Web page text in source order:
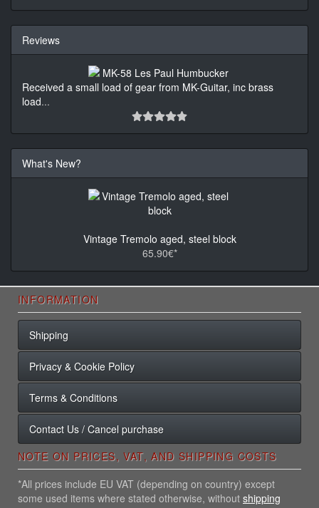
Reviews
Received a small load of gear from MK-Guitar, inc brass
load...
What's New?
Vintage Tremolo aged, steel block
65.90€*
INFORMATION
Shipping
Privacy & Cookie Policy
Terms & Conditions
Contact Us / Cancel purchase
NOTE ON PRICES, VAT, AND SHIPPING COSTS
*All prices include EU VAT (depending on country) except
some used items where stated otherwise, without shipping